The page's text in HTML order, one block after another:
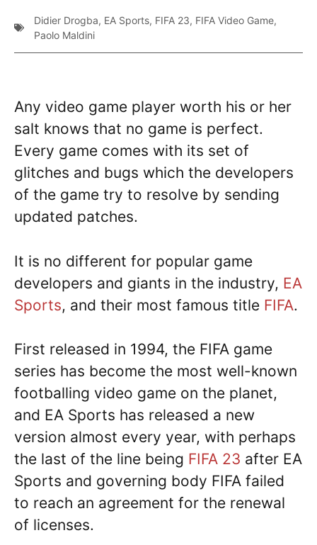
Didier Drogba, EA Sports, FIFA 23, FIFA Video Game,
Paolo Maldini
Any video game player worth his or her
salt knows that no game is perfect.
Every game comes with its set of
glitches and bugs which the developers
of the game try to resolve by sending
updated patches.
It is no different for popular game
developers and giants in the industry, EA
Sports, and their most famous title FIFA.
First released in 1994, the FIFA game
series has become the most well-known
footballing video game on the planet,
and EA Sports has released a new
version almost every year, with perhaps
the last of the line being FIFA 23 after EA
Sports and governing body FIFA failed
to reach an agreement for the renewal
of licenses.